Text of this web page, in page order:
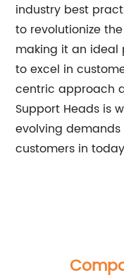
industry best
to revolutionize
making it an ideal
to excel in
centric approach
Support Heads is
evolving
customers in